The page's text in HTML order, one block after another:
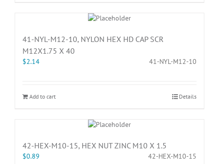
41-NYL-M12-10, NYLON HEX HD CAP SCR
M12X1.75 X 40
$2.14 41-NYL-M12-10
Add to cart Details
42-HEX-M10-15, HEX NUT ZINC M10 X 1.5
$0.89 42-HEX-M10-15